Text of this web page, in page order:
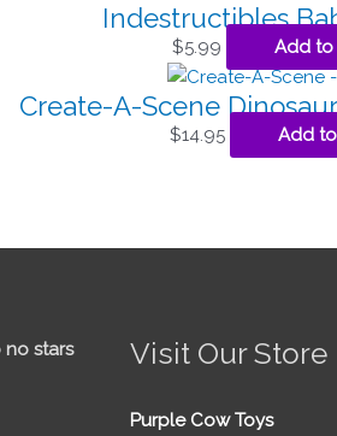
Indestructibles
$5.99 Add to
Create-A-Scene
$14.95 Add
Visit Our Store
Purple Cow Toys